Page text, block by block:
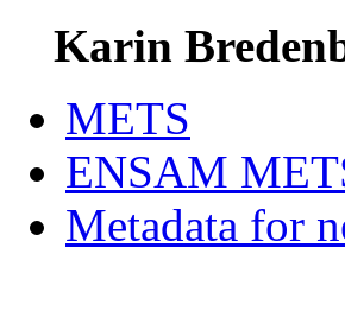
Karin
METS
ENSAM
Metadata for